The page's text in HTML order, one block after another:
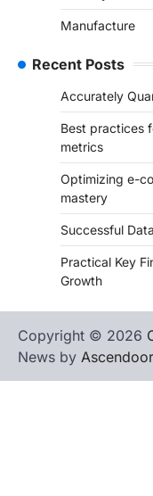
Manufacture
Recent Posts
Accurately
Best practices
metrics
Optimizing e-
mastery
Successful
Practical Key
Growth
Copyright © 2026
News by Ascendoor